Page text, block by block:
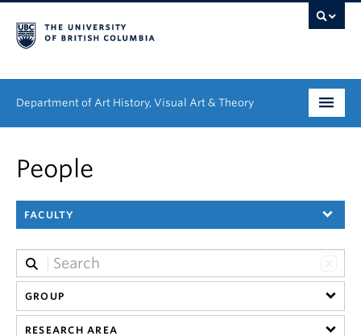
Department of Art History, Visual Art & Theory
Graduate
People
Research
News & Events
About
People
FACULTY
GROUP
RESEARCH AREA